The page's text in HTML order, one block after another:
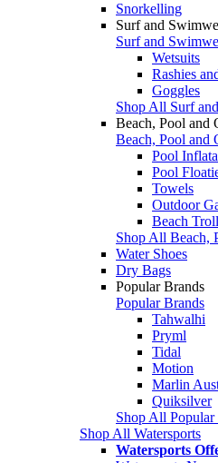
Snorkelling
Surf and
Surf and
Wetsuits
Rashies
Goggles
Shop All Surf
Beach, Pool and
Beach, Pool and
Pool
Pool
Towels
Outdoor
Beach
Shop All Beach,
Water Shoes
Dry Bags
Popular Brands
Popular Brands
Tahwalhi
Pryml
Tidal
Motion
Marlin
Quiksilver
Shop All Popular
Shop All Watersports
Watersports